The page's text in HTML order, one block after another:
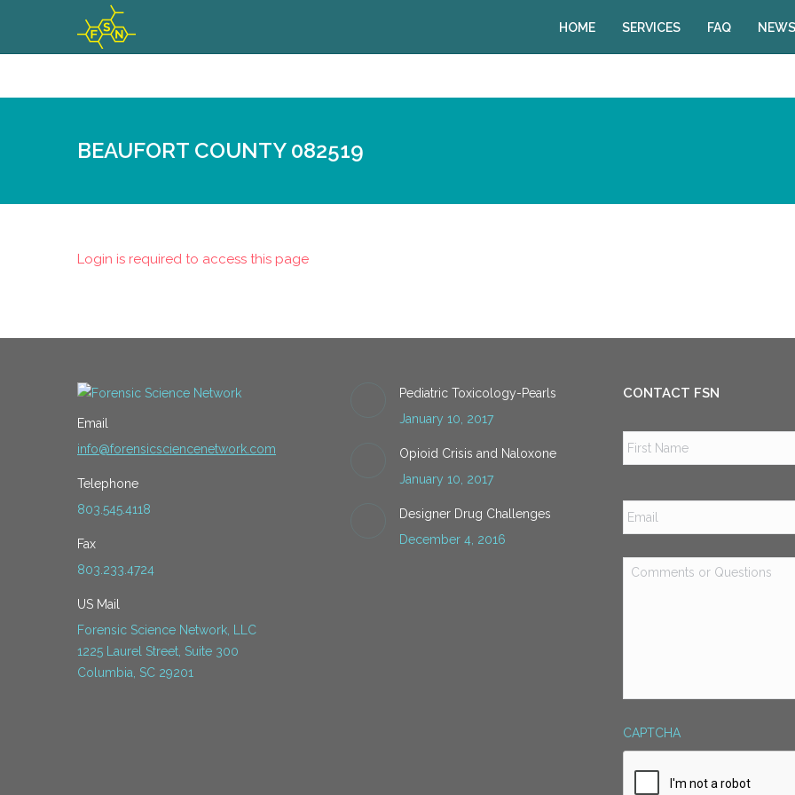
HOME SERVICES FAQ
BEAUFORT COUNTY 082519
Login is required to access this page
Email
info@forensicsciencenetwork.com
Telephone
803.545.4118
Fax
803.233.4724
US Mail
Forensic Science Network, LLC
1225 Laurel Street, Suite 300
Columbia, SC 29201
Pediatric Toxicology-Pearls
January 10, 2017
Opioid Crisis and Naloxone
January 10, 2017
Designer Drug Challenges
December 4, 2016
CONTACT FSN
Email *
Comments
or
CAPTCHA